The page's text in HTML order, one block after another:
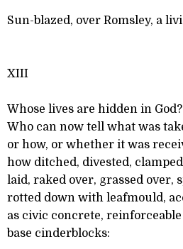
Sun-blazed, over Romsley, a
XIII
Whose lives are hidden in
Who can now tell what was
or how, or whether it was
how ditched, divested,
laid, raked over, grassed over,
rotted down with leafmould,
as civic concrete, reinforceable
base cinderblocks: